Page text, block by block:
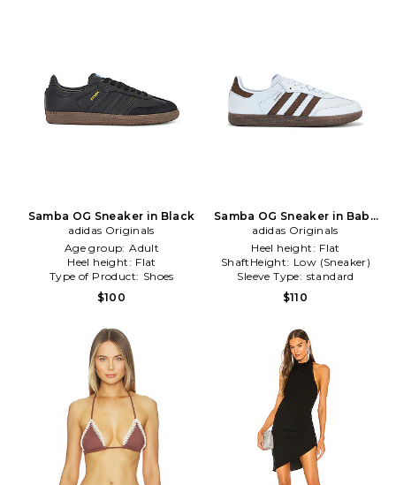
Samba OG Sneaker in Black
adidas Originals
Age group: Adult
Heel height: Flat
Type of Product: Shoes
$100
Samba OG Sneaker in Baby
Blue
adidas Originals
Heel height: Flat
ShaftHeight: Low (Sneaker)
Sleeve Type: standard
$110